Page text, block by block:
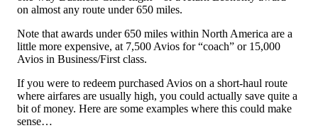
on almost any route under 650 miles.
Note that awards under 650 miles within North America are a
little more expensive, at 7,500 Avios for “coach” or 15,000
Avios in Business/First class.
If you were to redeem purchased Avios on a short-haul route
where airfares are usually high, you could actually save quite a
bit of money. Here are some examples where this could make
sense…